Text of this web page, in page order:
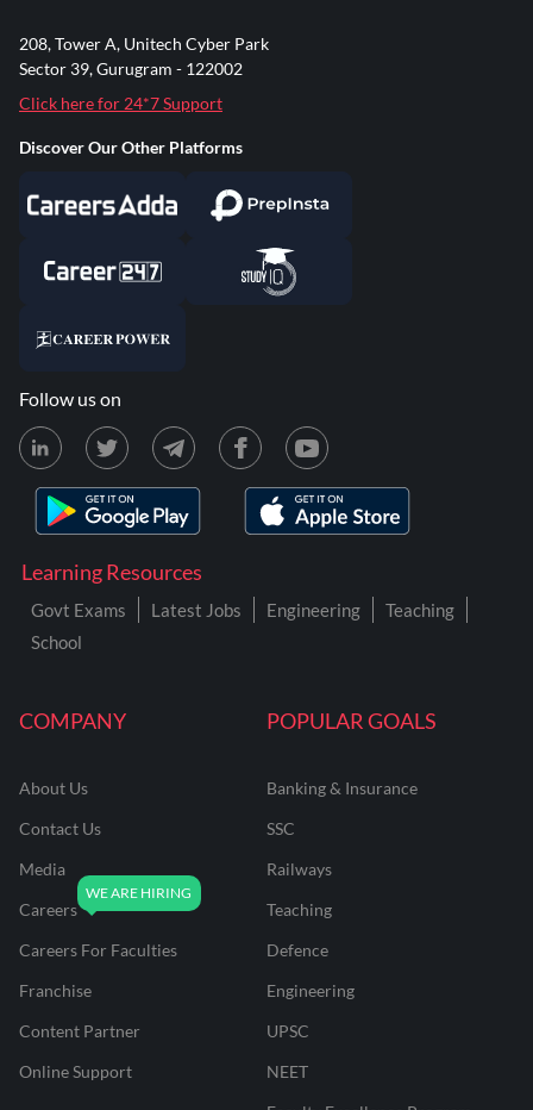
COMPANY
About Us
Contact Us
Media
Careers
Careers For Faculties
Franchise
Content Partner
Online Support
POPULAR GOALS
Banking & Insurance
SSC
Railways
Teaching
Defence
Engineering
UPSC
NEET
Learning Resources
Govt Exams Latest Jobs Engineering
Teaching
School
208, Tower A, Unitech Cyber Park
Sector 39, Gurugram - 122002
Click here for 24*7 Support
Discover Our Other Platforms
Follow us on